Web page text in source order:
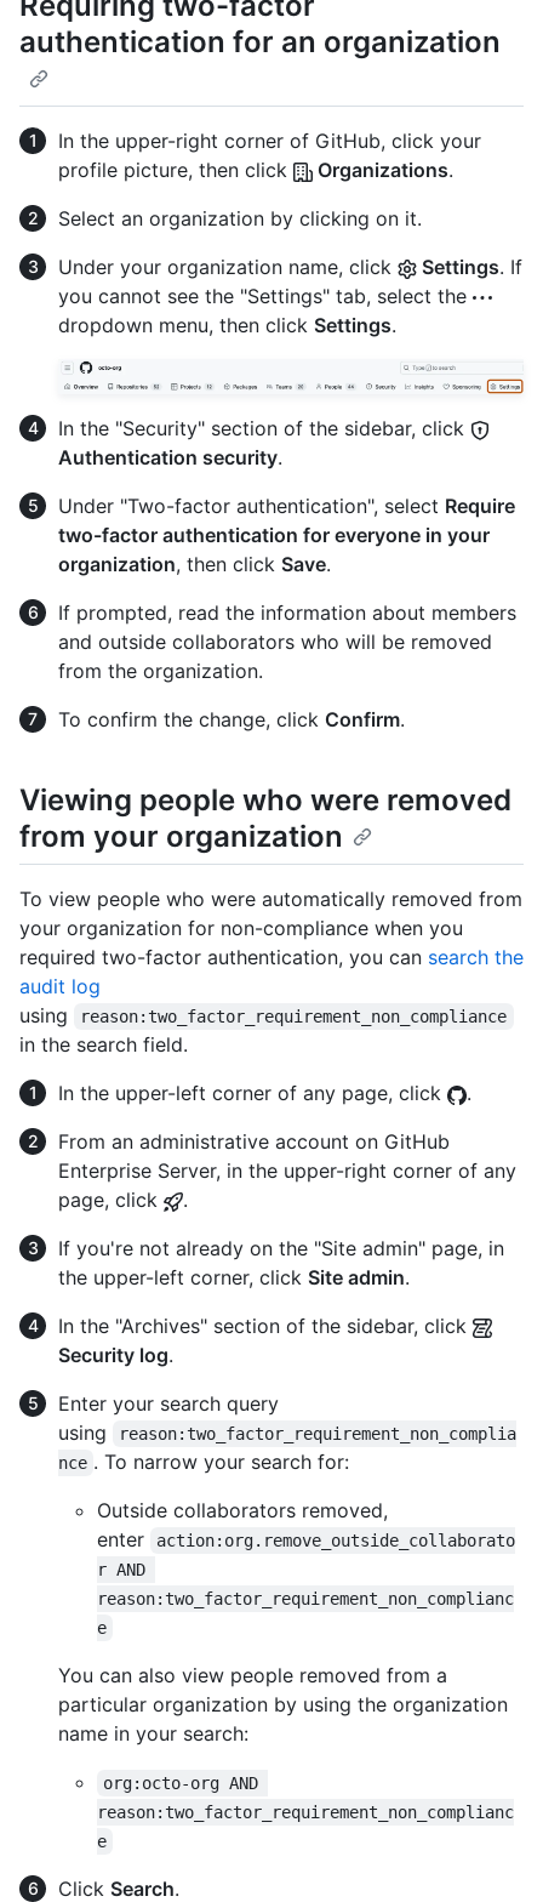
authentication for an organization
In the upper-right corner of GitHub, click your
profile picture, then click
Organizations.
Select an organization by clicking on it.
Under your organization name, click
Settings. If
you cannot see the "Settings" tab, select the
dropdown menu, then click Settings.
In the "Security" section of the sidebar, click
Authentication security.
Under "Two-factor authentication", select Require
two-factor authentication for everyone in your
organization, then click Save.
If prompted, read the information about members
and outside collaborators who will be removed
from the organization.
To confirm the change, click Confirm.
Viewing people who were removed
from your organization
To view people who were automatically removed from
your organization for non-compliance when you
required two-factor authentication, you can search the
audit log
using
reason:two_factor_requirement_non_compliance
in the search field.
In the upper-left corner of any page, click
.
From an administrative account on GitHub
Enterprise Server, in the upper-right corner of any
page, click
.
If you're not already on the "Site admin" page, in
the upper-left corner, click Site admin.
In the "Archives" section of the sidebar, click
Security log.
Enter your search query
using
reason:two_factor_requirement_non_complia
nce . To narrow your search for:
Outside collaborators removed,
enter
action:org.remove_outside_collaborato
r AND
reason:two_factor_requirement_non_complianc
e
You can also view people removed from a
particular organization by using the organization
name in your search:
org:octo-org AND
reason:two_factor_requirement_non_complianc
e
Click Search.